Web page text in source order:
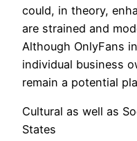
could, in theory,
are strained and
Although OnlyFans
individual business
remain a potential
Cultural as well as
States